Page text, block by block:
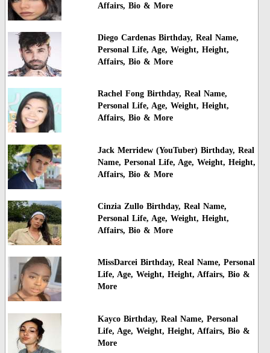
Affairs, Bio & More
Diego Cardenas Birthday, Real Name,
Personal Life, Age, Weight, Height,
Affairs, Bio & More
Rachel Fong Birthday, Real Name,
Personal Life, Age, Weight, Height,
Affairs, Bio & More
Jack Merridew (YouTuber) Birthday, Real
Name, Personal Life, Age, Weight, Height,
Affairs, Bio & More
Cinzia Zullo Birthday, Real Name,
Personal Life, Age, Weight, Height,
Affairs, Bio & More
MissDarcei Birthday, Real Name, Personal
Life, Age, Weight, Height, Affairs, Bio &
More
Kayco Birthday, Real Name, Personal
Life, Age, Weight, Height, Affairs, Bio &
More